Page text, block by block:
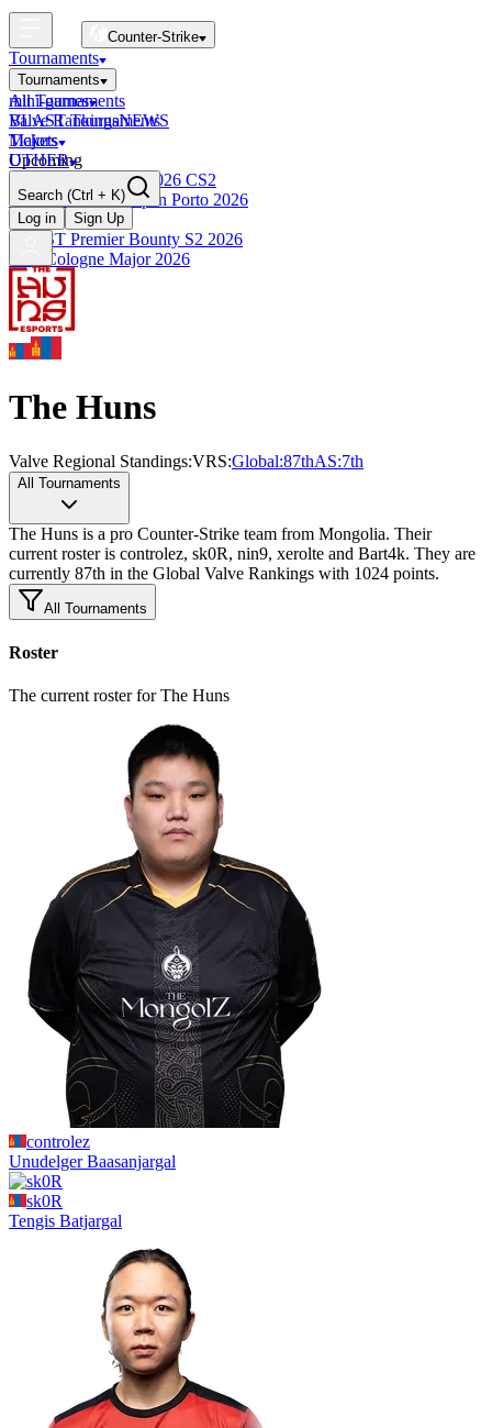
Counter-Strike
Tournaments
Tournaments
All Tournaments
BLAST Tournaments
Majors
Upcoming
Esports World Cup 2026 CS2
BLAST Premier Open Porto 2026
Finished
BLAST Premier Bounty S2 2026
IEM Cologne Major 2026
mini-games
Valve RankingsNEWS
Tickets
OTHER
Search (Ctrl + K)
Log in
Sign Up
The Huns
Valve Regional Standings:VRS:Global:87thAS:7th
All Tournaments
The Huns is a pro Counter-Strike team from Mongolia. Their
current roster is controlez, sk0R, nin9, xerolte and Bart4k. They are
currently 87th in the Global Valve Rankings with 1024 points.
All Tournaments
Roster
The current roster for The Huns
controlez
Unudelger Baasanjargal
sk0R
Tengis Batjargal